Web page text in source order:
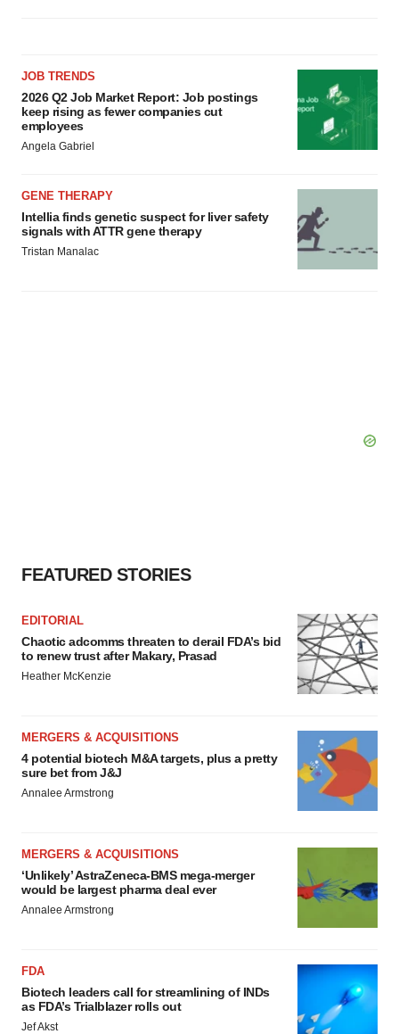
JOB TRENDS
2026 Q2 Job Market Report: Job postings
keep rising as fewer companies cut
employees
Angela Gabriel
GENE THERAPY
Intellia finds genetic suspect for liver safety
signals with ATTR gene therapy
Tristan Manalac
FEATURED STORIES
EDITORIAL
Chaotic adcomms threaten to derail FDA’s bid
to renew trust after Makary, Prasad
Heather McKenzie
MERGERS & ACQUISITIONS
4 potential biotech M&A targets, plus a pretty
sure bet from J&J
Annalee Armstrong
MERGERS & ACQUISITIONS
‘Unlikely’ AstraZeneca-BMS mega-merger
would be largest pharma deal ever
Annalee Armstrong
FDA
Biotech leaders call for streamlining of INDs
as FDA’s Trialblazer rolls out
Jef Akst